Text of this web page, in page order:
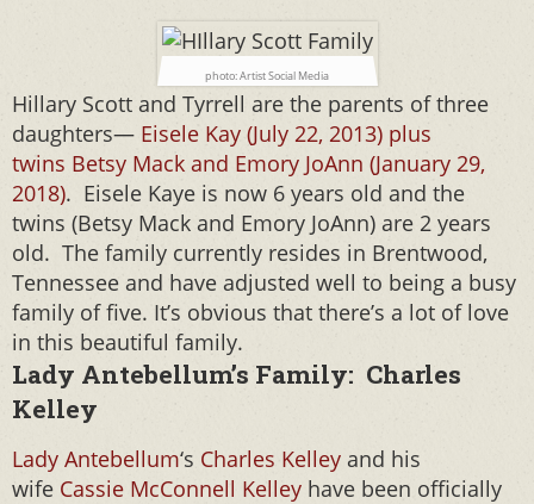
photo: Artist Social Media
Hillary Scott and Tyrrell are the parents of three
daughters— Eisele Kay (July 22, 2013) plus
twins Betsy Mack and Emory JoAnn (January 29,
2018). Eisele Kaye is now 6 years old and the
twins (Betsy Mack and Emory JoAnn) are 2 years
old. The family currently resides in Brentwood,
Tennessee and have adjusted well to being a busy
family of five. It’s obvious that there’s a lot of love
in this beautiful family.
Lady Antebellum’s Family: Charles
Kelley
Lady Antebellum‘s Charles Kelley and his
wife Cassie McConnell Kelley have been officially